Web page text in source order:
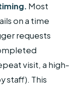
Most
on a time
requests
visit, a high-
staff). This